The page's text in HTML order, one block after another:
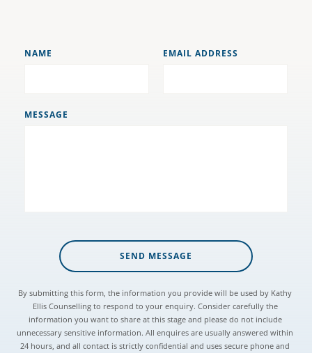
NAME EMAIL ADDRESS
MESSAGE
SEND MESSAGE
By submitting this form, the information you provide will be used by Kathy
Ellis Counselling to respond to your enquiry. Consider carefully the
information you want to share at this stage and please do not include
unnecessary sensitive information. All enquires are usually answered within
24 hours, and all contact is strictly confidential and uses secure phone and